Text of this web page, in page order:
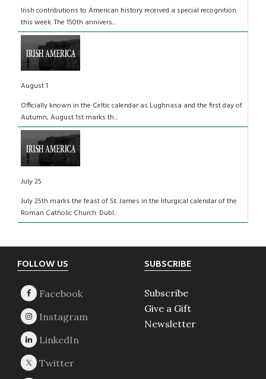
Irish contributions to American history received a special recognition
this week. The 150th annivers...
August 1
Officially known in the Celtic calendar as Lughnasa and the first day of
Autumn, August 1st marks th...
July 25
July 25th marks the feast of St. James in the liturgical calendar of the
Roman Catholic Church. Dubl...
Footer
FOLLOW US SUBSCRIBE
Subscribe
Give a Gift
Newsletter